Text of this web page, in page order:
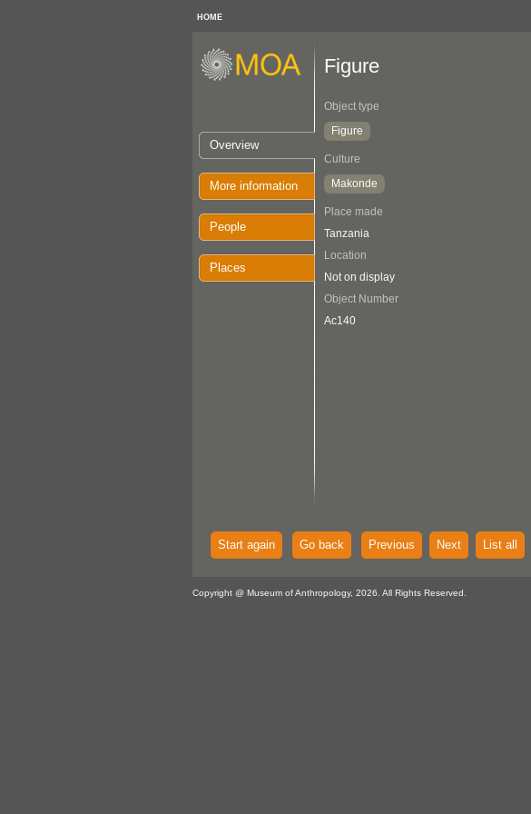
HOME
Overview
More information
People
Places
Figure
Object type
Figure
Culture
Makonde
Place made
Tanzania
Location
Not on display
Object Number
Ac140
Start again Go back Previous Next List all
Copyright @ Museum of Anthropology, 2026. All Rights Reserved.